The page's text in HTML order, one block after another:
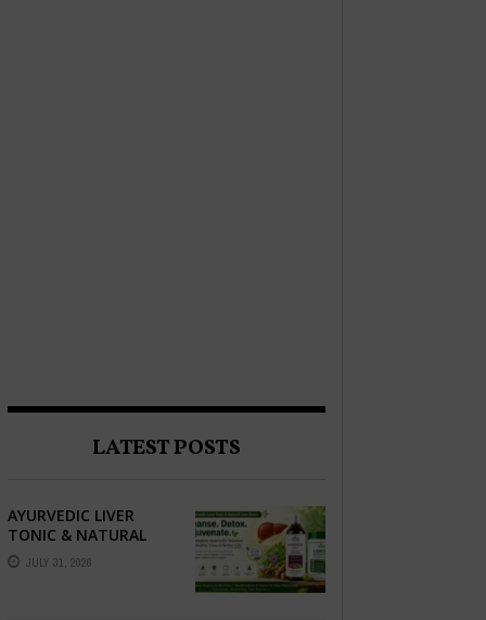
LATEST POSTS
AYURVEDIC LIVER
TONIC & NATURAL
LIVER DETOX: THE
COMPLETE GUIDE TO
JULY 31, 2026